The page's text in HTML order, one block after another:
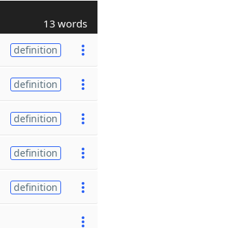
13 words
definition
definition
definition
definition
definition